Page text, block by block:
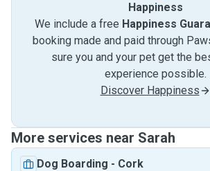
Happiness
We include a free Happiness
booking made and paid through
sure you and your pet get the
experience possible.
Discover Happiness
More services near Sarah
Dog Boarding - Cork